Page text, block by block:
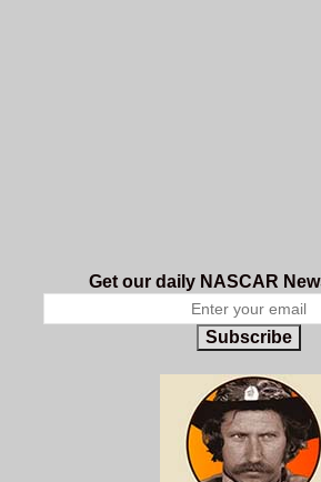
Get our daily NASCAR
Subscribe